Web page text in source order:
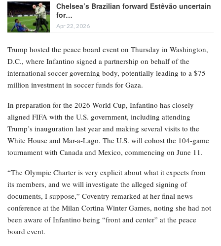
Chelsea’s Brazilian forward Estêvão uncertain
for…
Apr 22, 2026
Trump hosted the peace board event on Thursday in Washington,
D.C., where Infantino signed a partnership on behalf of the
international soccer governing body, potentially leading to a $75
million investment in soccer funds for Gaza.
In preparation for the 2026 World Cup, Infantino has closely
aligned FIFA with the U.S. government, including attending
Trump’s inauguration last year and making several visits to the
White House and Mar-a-Lago. The U.S. will cohost the 104-game
tournament with Canada and Mexico, commencing on June 11.
“The Olympic Charter is very explicit about what it expects from
its members, and we will investigate the alleged signing of
documents, I suppose,” Coventry remarked at her final news
conference at the Milan Cortina Winter Games, noting she had not
been aware of Infantino being “front and center” at the peace
board event.